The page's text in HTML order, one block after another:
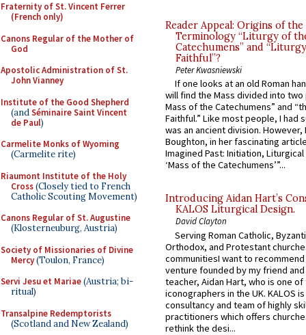
Fraternity of St. Vincent Ferrer
(French only)
Canons Regular of the Mother of
God
Apostolic Administration of St.
John Vianney
Institute of the Good Shepherd
(andSéminaire Saint Vincent
de Paul)
Carmelite Monks of Wyoming
(Carmelite rite)
Riaumont Institute of the Holy
Cross(Closely tied to French
Catholic Scouting Movement)
Canons Regular of St. Augustine
(Klosterneuburg, Austria)
Society of Missionaries of Divine
Mercy(Toulon, France)
Servi Jesu et Mariae(Austria; bi-
ritual)
Transalpine Redemptorists
(Scotland and New Zealand)
Reader Appeal: Origins of the
Terminology “Liturgy of
Catechumens” and
Faithful”?
Peter Kwasniewski
If one looks at an old Roman
will find the Mass divided into
Mass of the Catechumens” and
Faithful.” Like most people, I had
was an ancient division. However,
Boughton, in her fascinating
Imagined Past: Initiation,
‘Mass of the Catechumens’”...
Introducing Aidan Hart’s
KALOS Liturgical Design.
David Clayton
Serving Roman Catholic,
Orthodox, and Protestant
communitiesI want to recommend
venture founded by my friend
teacher, Aidan Hart, who is one
iconographers in the UK. KALOS
consultancy and team of highly
practitioners which offers
rethink the desi...